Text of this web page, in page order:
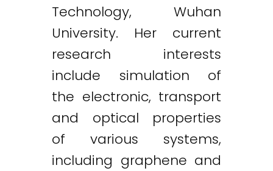
Technology, Wuhan
University. Her current
research interests
include simulation of
the electronic, transport
and optical properties
of various systems,
including graphene and